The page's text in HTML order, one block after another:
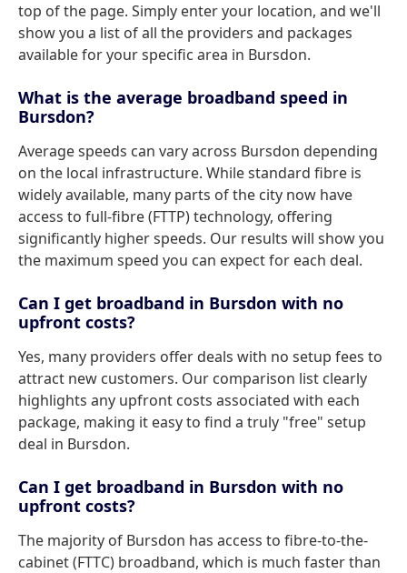
top of the page. Simply enter your location, and we'll
show you a list of all the providers and packages
available for your specific area in Bursdon.
What is the average broadband speed in
Bursdon?
Average speeds can vary across Bursdon depending
on the local infrastructure. While standard fibre is
widely available, many parts of the city now have
access to full-fibre (FTTP) technology, offering
significantly higher speeds. Our results will show you
the maximum speed you can expect for each deal.
Can I get broadband in Bursdon with no
upfront costs?
Yes, many providers offer deals with no setup fees to
attract new customers. Our comparison list clearly
highlights any upfront costs associated with each
package, making it easy to find a truly "free" setup
deal in Bursdon.
Can I get broadband in Bursdon with no
upfront costs?
The majority of Bursdon has access to fibre-to-the-
cabinet (FTTC) broadband, which is much faster than